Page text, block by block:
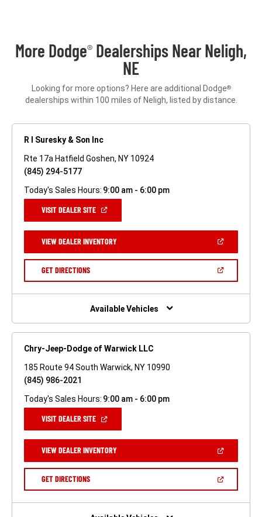
More Dodge® Dealerships Near Neligh,
NE
Looking for more options? Here are additional Dodge®
dealerships within 100 miles of Neligh, listed by distance.
R I Suresky & Son Inc
Rte 17a Hatfield Goshen, NY 10924
(845) 294-5177
Today's Sales Hours: 9:00 am - 6:00 pm
VISIT DEALER SITE(OPEN
NEW
WINDOW)
VIEW DEALER INVENTORY(OPEN
A
GET DIRECTIONS(OPEN
NEW
Available Vehicles
Chry-Jeep-Dodge of Warwick LLC
185 Route 94 South Warwick, NY 10990
(845) 986-2021
Today's Sales Hours: 9:00 am - 6:00 pm
VISIT DEALER SITE(OPEN
NEW
WINDOW)
VIEW DEALER INVENTORY(OPEN
A
GET DIRECTIONS(OPEN
NEW